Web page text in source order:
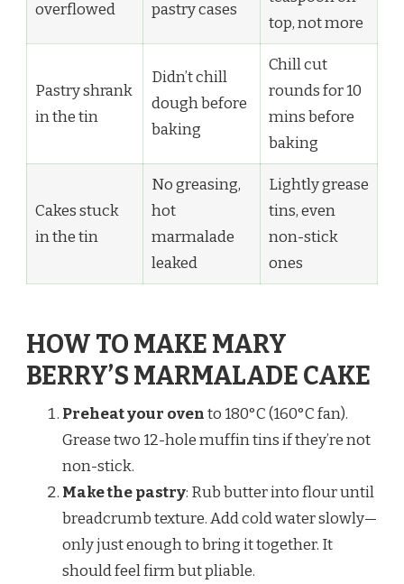
overflowed
pastry cases
top, not more
Pastry shrank
in the tin
Didn’t chill
dough before
baking
Chill cut
rounds for 10
mins before
baking
Cakes stuck
in the tin
No greasing,
hot
marmalade
leaked
Lightly grease
tins, even
non-stick
ones
HOW TO MAKE MARY
BERRY’S MARMALADE CAKE
Preheat your ovento 180°C (160°C fan).
Grease two 12-hole muffin tins if they’re not
non-stick.
Make the pastry: Rub butter into flour until
breadcrumb texture. Add cold water slowly—
only just enough to bring it together. It
should feel firm but pliable.